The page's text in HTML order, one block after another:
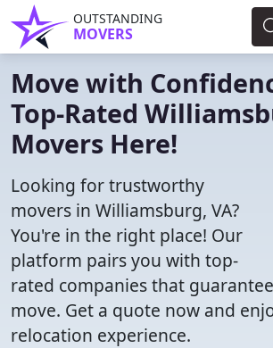
OUTSTANDING
MOVERS
Move with
Top-Rated
Movers Here!
Looking for trustworthy
movers in Williamsburg, VA?
You're in the right place! Our
platform pairs you with top-
rated companies that
move. Get a quote now and
relocation experience.